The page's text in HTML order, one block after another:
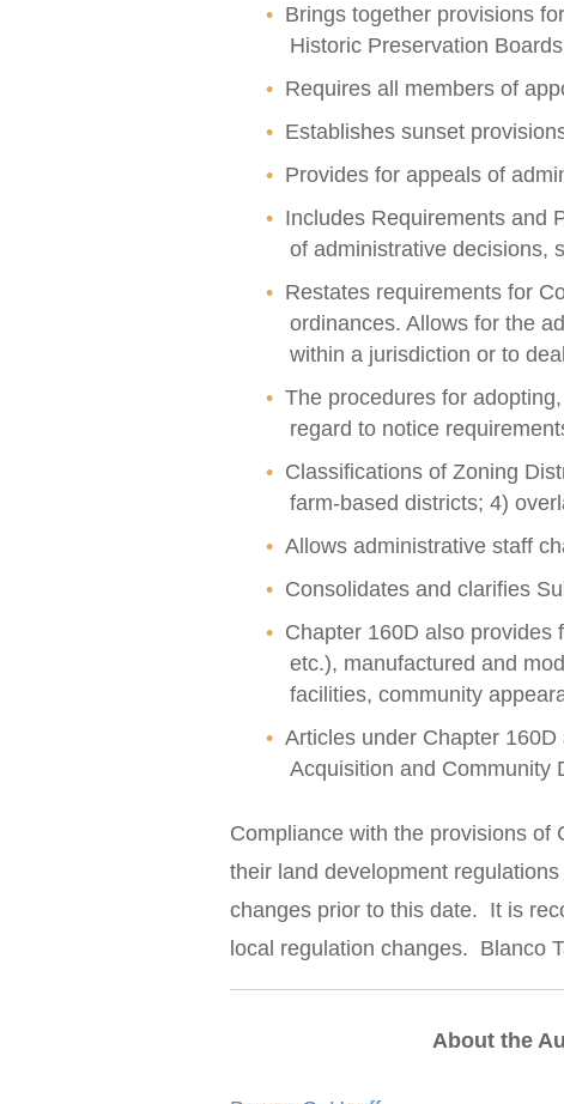
Brings together provisions
Historic Preservation
Requires all members of
Establishes sunset
Provides for appeals of
Includes Requirements and
of administrative decisions,
Restates requirements for
ordinances. Allows for the
within a jurisdiction or to
The procedures for
regard to notice
Classifications of Zoning
farm-based districts; 4)
Allows administrative staff
Consolidates and clarifies
Chapter 160D also provides
etc.), manufactured and
facilities, community
Articles under Chapter
Acquisition and Community
Compliance with the provisions of
their land development
changes prior to this date. It is
local regulation changes. Blanco
About the